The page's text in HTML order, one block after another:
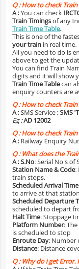
Q :How to check
A :You can check
Train Timingsof any
Train Time Table.
This is one of the
your train in real time.
All you need to do is
above to get the
You can find Train
digits and it will show
Train Time Tablecan
enquiry counters are
Q :How to check
A :SMS Service :SMS
Eg :AD 12002
Q :How to check
A : Railway Enquiry
Q :What does the
A :S.No: Serial No's
Station Name & Code:
train stops.
Scheduled Arrival Time
to arrive at that
Scheduled Departure
scheduled to depart
Halt Time: Stoppage
Platform Number:
is scheduled to stop
Enroute Day: Number
Distance: Distance
Q :Why do i get Error.